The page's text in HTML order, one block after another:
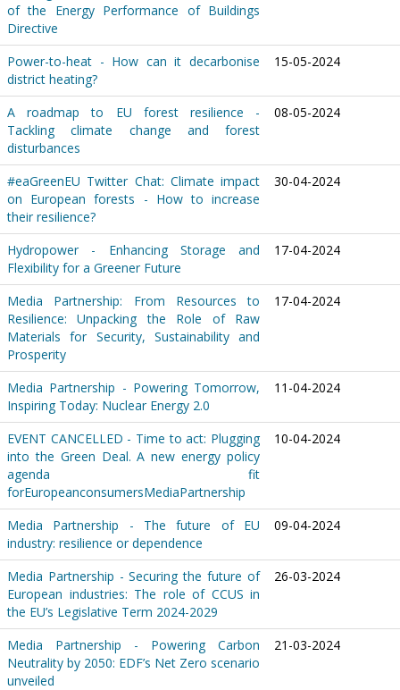
of the Energy Performance of Buildings
Directive
Power-to-heat - How can it decarbonise
district heating?
15-05-2024
A roadmap to EU forest resilience -
Tackling climate change and forest
disturbances
08-05-2024
#eaGreenEU Twitter Chat: Climate impact
on European forests - How to increase
their resilience?
30-04-2024
Hydropower - Enhancing Storage and
Flexibility for a Greener Future
17-04-2024
Media Partnership: From Resources to
Resilience: Unpacking the Role of Raw
Materials for Security, Sustainability and
Prosperity
17-04-2024
Media Partnership - Powering Tomorrow,
Inspiring Today: Nuclear Energy 2.0
11-04-2024
EVENT CANCELLED - Time to act: Plugging
into the Green Deal. A new energy policy
agenda fit
forEuropeanconsumersMediaPartnership
10-04-2024
Media Partnership - The future of EU
industry: resilience or dependence
09-04-2024
Media Partnership - Securing the future of
European industries: The role of CCUS in
the EU’s Legislative Term 2024-2029
26-03-2024
Media Partnership - Powering Carbon
Neutrality by 2050: EDF’s Net Zero scenario
unveiled
21-03-2024